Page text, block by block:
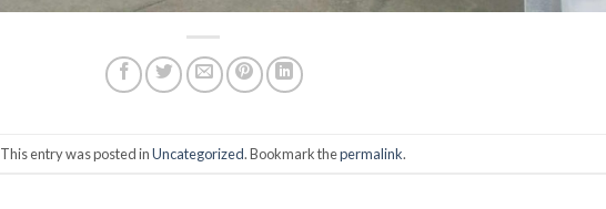
This entry was posted inUncategorized. Bookmark thepermalink.